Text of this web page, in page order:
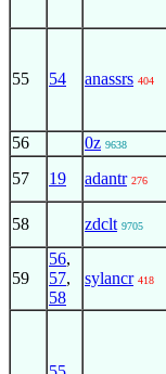
55 54 anassrs 404
56 0z 9638
57 19 adantr 276
58 zdclt 9705
59
56,
57,
58
sylancr 418